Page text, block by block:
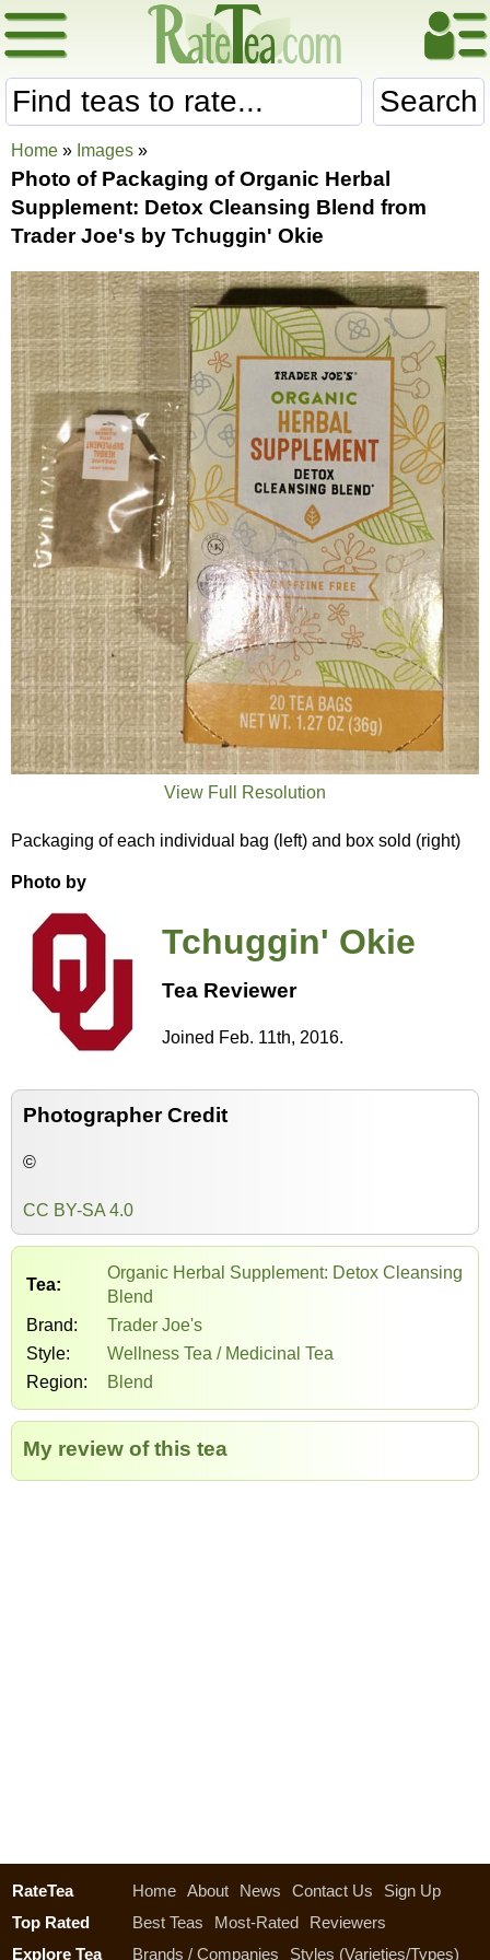
Search
Home » Images »
Photo of Packaging of Organic Herbal
Supplement: Detox Cleansing Blend from
Trader Joe's by Tchuggin' Okie
View Full Resolution
Packaging of each individual bag (left) and box sold (right)
Photo by
Tchuggin' Okie
Tea Reviewer
Joined Feb. 11th, 2016.
Photographer Credit
©
CC BY-SA 4.0
Tea:
Organic Herbal Supplement: Detox Cleansing
Blend
Brand:
Trader Joe's
Style:
Wellness Tea / Medicinal Tea
Region:
Blend
My review of this tea
RateTea Home About News Contact Us
Sign Up
Top Rated
Best Teas Most-Rated
Reviewers
Explore Tea
Brands / Companies Styles (Varieties/Types)